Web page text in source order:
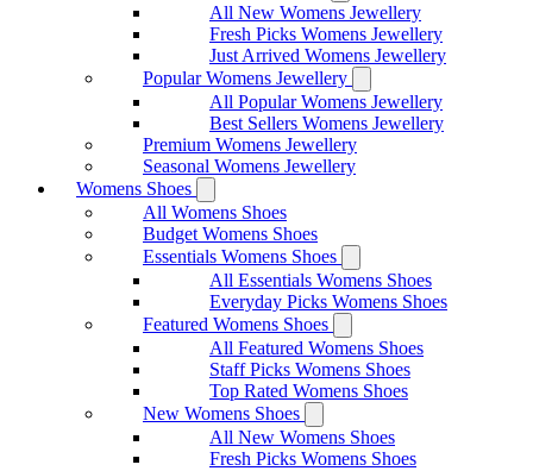
All New Womens Jewellery
Fresh Picks Womens Jewellery
Just Arrived Womens Jewellery
Popular Womens Jewellery
All Popular Womens Jewellery
Best Sellers Womens Jewellery
Premium Womens Jewellery
Seasonal Womens Jewellery
Womens Shoes
All Womens Shoes
Budget Womens Shoes
Essentials Womens Shoes
All Essentials Womens Shoes
Everyday Picks Womens Shoes
Featured Womens Shoes
All Featured Womens Shoes
Staff Picks Womens Shoes
Top Rated Womens Shoes
New Womens Shoes
All New Womens Shoes
Fresh Picks Womens Shoes